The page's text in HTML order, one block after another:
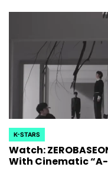
POSTED
IN
K-STARS
Watch:
With Cinematic